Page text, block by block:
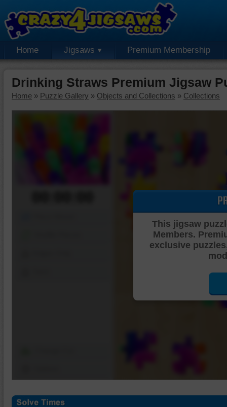
Home Jigsaws Premium Membership
Drinking Straws Premium Jigsaw
Home » Puzzle Gallery » Objects and Collections » Collections
This jigsaw
Members.
exclusive